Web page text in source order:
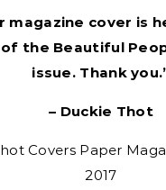
magazine cover is
the Beautiful
issue. Thank
– Duckie Thot